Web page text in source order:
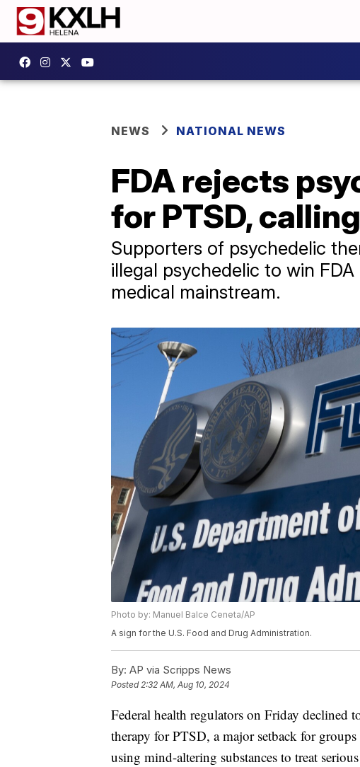
NEWS NATIONAL NEWS
FDA rejects
for PTSD,
Supporters of psychedelic
illegal psychedelic to win
medical mainstream.
Photo by: Manuel Balce Ceneta/AP
A sign for the U.S. Food and Drug Administration.
By: AP via Scripps News
Posted2:32 AM, Aug 10, 2024
Federal health regulators on Friday declined
therapy for PTSD, a major setback for
using mind-altering substances to treat